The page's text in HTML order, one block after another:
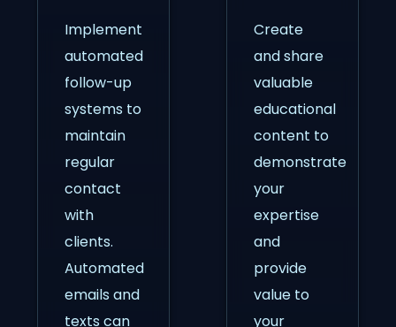
Implement
automated
follow-up
systems to
maintain
regular
contact
with
clients.
Automated
emails and
texts can
Create
and share
valuable
educational
content to
demonstrate
your
expertise
and
provide
value to
your